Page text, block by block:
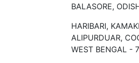
BALASORE,
HARIBARI,
ALIPURDUAR,
WEST BENGAL -